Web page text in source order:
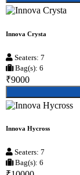
Innova Crysta
Seaters: 7
Bag(s): 6
₹9000
Innova Hycross
Seaters: 7
Bag(s): 6